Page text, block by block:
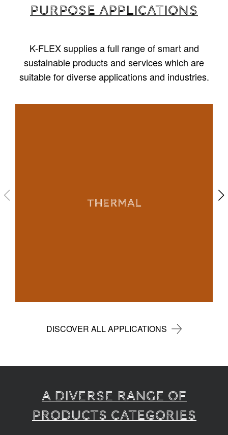
purpose applications
K-FLEX supplies a full range of smart and
sustainable products and services which are
suitable for diverse applications and industries.
THERMAL
DISCOVER ALL APPLICATIONS
A diverse range of
products categories